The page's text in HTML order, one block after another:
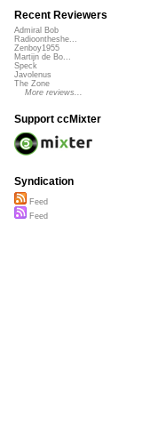
Recent Reviewers
Admiral Bob
Radioontheshe...
Zenboy1955
Martijn de Bo...
Speck
Javolenus
The Zone
More reviews...
Support ccMixter
Syndication
Feed
Feed